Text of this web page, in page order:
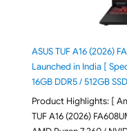
ASUS TUF A16 (2026)
Launched in India [
16GB DDR5 / 512GB
Product Highlights: [
TUF A16 (2026)